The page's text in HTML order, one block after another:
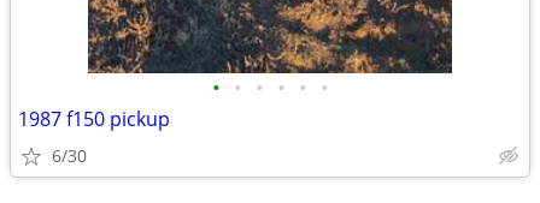
• • • • • •
1987 f150 pickup
6/30